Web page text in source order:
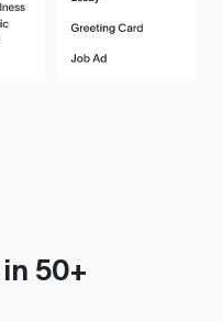
50+